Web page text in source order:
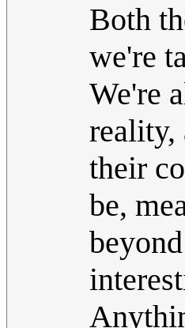
Both
we're
We're
reality,
their
be,